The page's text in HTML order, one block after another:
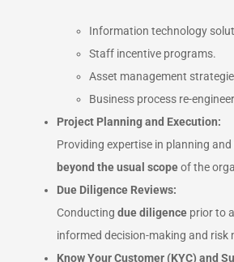
Information technology
Staff incentive programs.
Asset management
Business process re-
Project Planning and Execution:
Providing expertise in planning
beyond the usual scopeof the
Due Diligence Reviews:
Conducting due diligence prior to
informed decision-making and risk
Know Your Customer (KYC) and